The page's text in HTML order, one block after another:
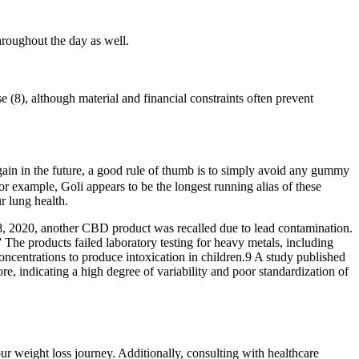
the day as well.
(8), although material and financial constraints often prevent
in the future, a good rule of thumb is to simply avoid any gummy
Goli appears to be the longest running alias of these
lung health.
another CBD product was recalled due to lead contamination.
products failed laboratory testing for heavy metals, including
to produce intoxication in children.9 A study published
indicating a high degree of variability and poor standardization of
weight loss journey. Additionally, consulting with healthcare